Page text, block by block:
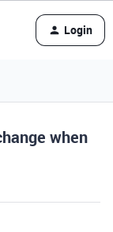
Login
when